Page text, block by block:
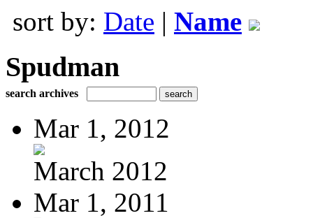
sort by: Date | Name
Spudman
search archives
Mar 1, 2012
March 2012
Mar 1, 2011